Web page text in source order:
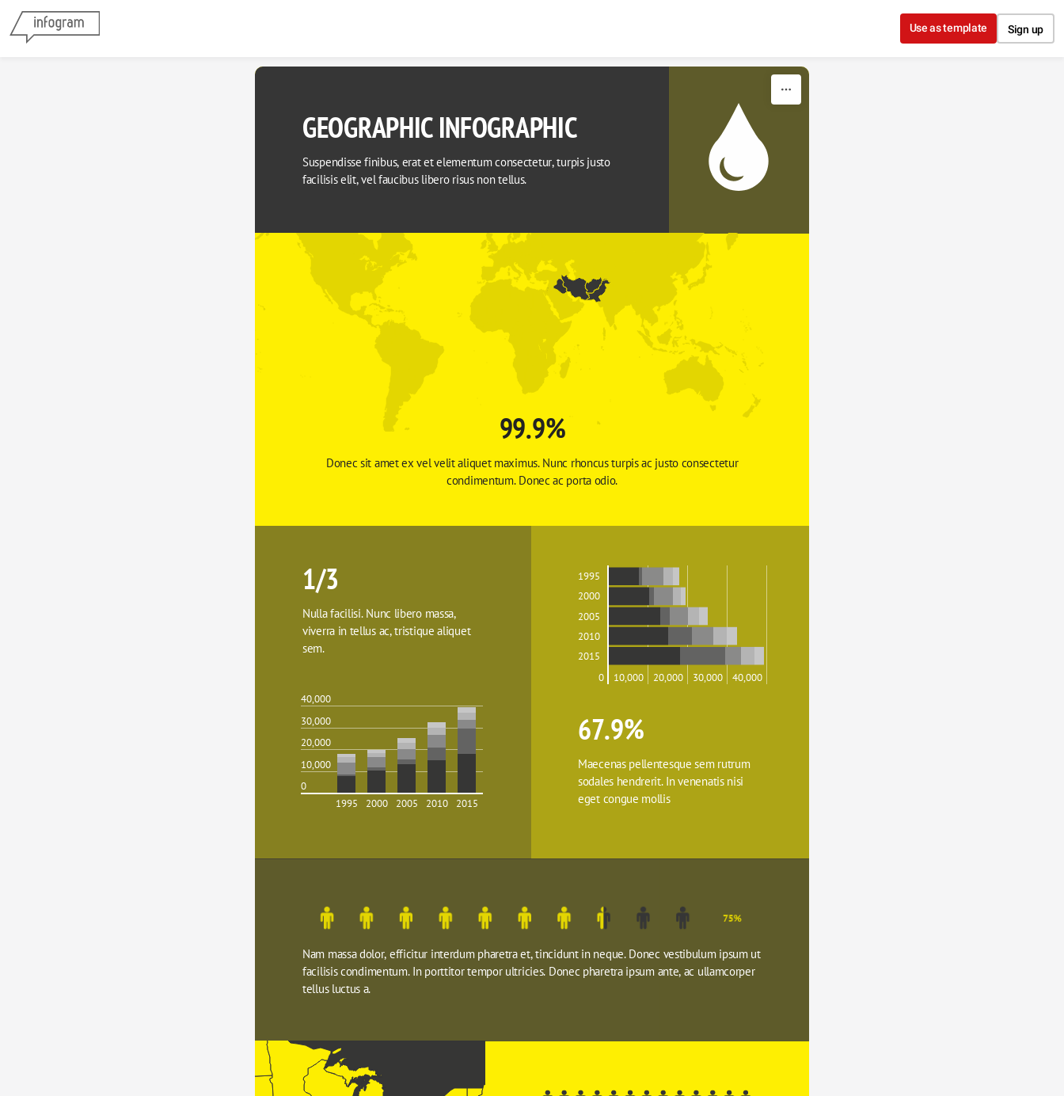
Use as template Sign up
GEOGRAPHIC INFOGRAPHIC
Suspendisse finibus, erat et elementum consectetur, turpis justo
facilisis elit, vel faucibus libero risus non tellus.
99.9%
Donec sit amet ex vel velit aliquet maximus. Nunc rhoncus turpis ac justo consectetur
condimentum. Donec ac porta odio.
1/3
1995
2000
2005
2010
2015
0 10,000 20,000 30,000 40,000
Nulla facilisi. Nunc libero massa,
viverra in tellus ac, tristique aliquet
sem.
40,000
30,000
20,000
10,000
0
1995
2000 2005 2010 2015
67.9%
Maecenas pellentesque sem rutrum
sodales hendrerit. In venenatis nisi
eget congue mollis
75%
Nam massa dolor, efficitur interdum pharetra et, tincidunt in neque. Donec vestibulum ipsum ut
facilisis condimentum. In porttitor tempor ultricies. Donec pharetra ipsum ante, ac ullamcorper
tellus luctus a.